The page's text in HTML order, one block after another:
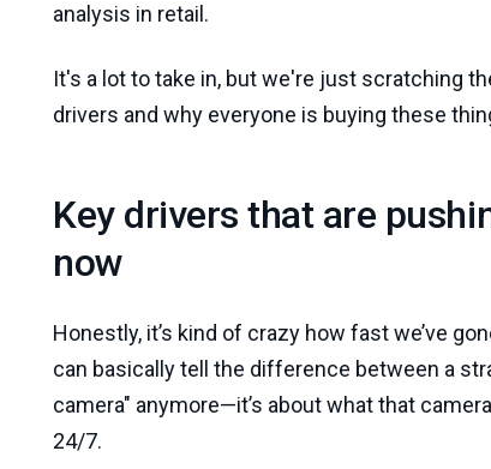
analysis in retail.
It's a lot to take in, but we're just scratching
drivers and why everyone is buying these
Key drivers that are
now
Honestly, it’s kind of crazy how fast we’ve
can basically tell the difference between a
camera" anymore—it’s about what that
24/7.